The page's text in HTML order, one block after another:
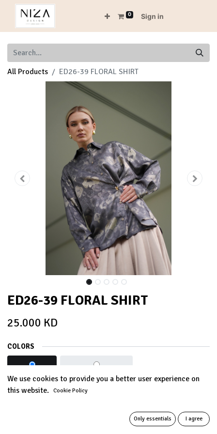
0 Sign in
All Products ED26-39 FLORAL SHIRT
ED26-39 FLORAL SHIRT
25.000 KD
COLORS
ASH GREY IMPERIAL BLACK
We use cookies to provide you a better user experience on
this website. Cookie Policy
Only essentials I agree